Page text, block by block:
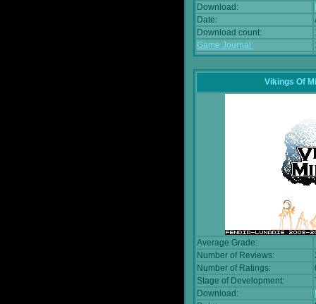
Download:
Date:
Download count:
Game Journal:
Vikings Of
Average Grade:
Number of Reviews:
Number of Ratings:
Stage of Development:
Download: